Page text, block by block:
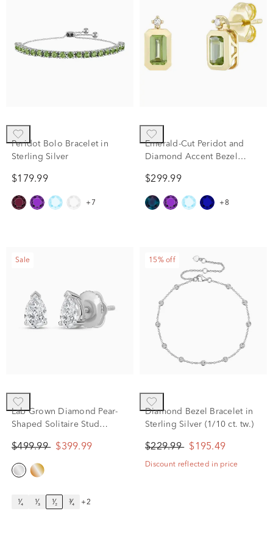
Peridot Bolo Bracelet in
Sterling Silver
$179.99
+7
Emerald-Cut Peridot and
Diamond Accent Bezel
$299.99
+8
Sale
Lab Grown Diamond Pear-
Shaped Solitaire Stud
(1/2 ct. tw.)
$499.99 $399.99
¹⁄₄ ¹⁄₃ ¹⁄₂ ³⁄₄ +2
15% off
Diamond Bezel Bracelet in
Sterling Silver (1/10 ct. tw.)
$229.99 $195.49
Discount reflected in price